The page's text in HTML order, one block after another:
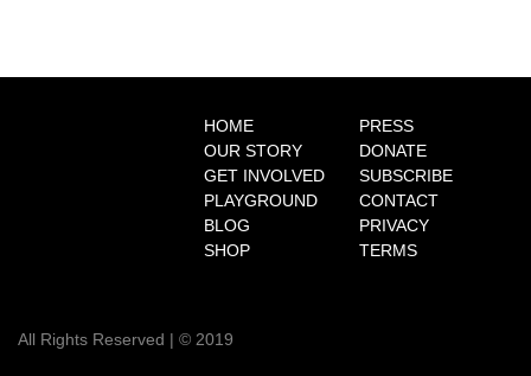
b
n
HOME
PLAYGROUND
DONATE
CONTACT
OUR STORY
BLOG
SUBSCRIBE
PRIVACY
GET INVOLVED
SHOP
PRESS
TERMS
All Rights Reserved | © 2019